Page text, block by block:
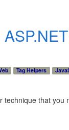
Tag Helpers
technique that you